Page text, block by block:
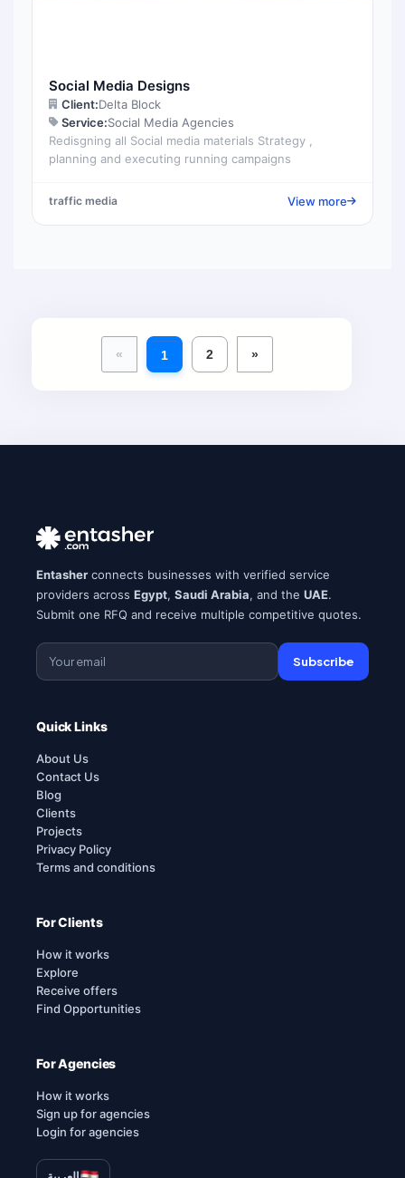
Social Media Designs
Client:Delta Block
Service:Social Media Agencies
Redisgning all Social media materials Strategy ,
planning and executing running campaigns
traffic media View more
« 1 2 »
Entasher connects businesses with verified service
providers across Egypt, Saudi Arabia, and the UAE.
Submit one RFQ and receive multiple competitive quotes.
Subscribe
Quick Links
About Us
Contact Us
Blog
Clients
Projects
Privacy Policy
Terms and conditions
For Clients
How it works
Explore
Receive offers
Find Opportunities
For Agencies
How it works
Sign up for agencies
Login for agencies